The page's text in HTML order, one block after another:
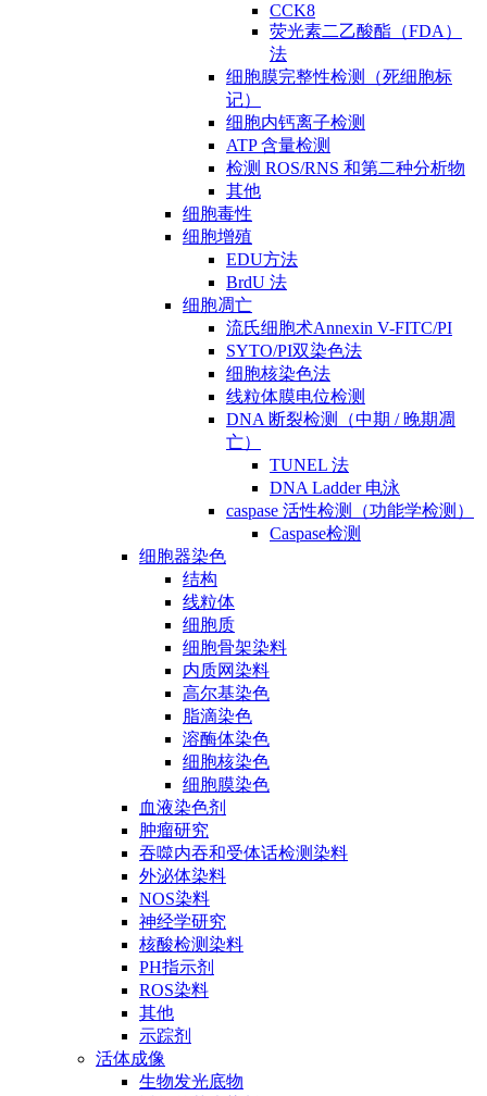
CCK8
荧光素二乙酸酯（FDA）
法
细胞膜完整性检测（死细胞标
记）
细胞内钙离子检测
ATP 含量检测
检测 ROS/RNS 和第二种分析物
其他
细胞毒性
细胞增殖
EDU方法
BrdU 法
细胞凋亡
流氏细胞术Annexin V-FITC/PI
SYTO/PI双染色法
细胞核染色法
线粒体膜电位检测
DNA 断裂检测（中期 / 晚期凋
亡）
TUNEL 法
DNA Ladder 电泳
caspase 活性检测（功能学检测）
Caspase检测
细胞器染色
结构
线粒体
细胞质
细胞骨架染料
内质网染料
高尔基染色
脂滴染色
溶酶体染色
细胞核染色
细胞膜染色
血液染色剂
肿瘤研究
吞噬内吞和受体话检测染料
外泌体染料
NOS染料
神经学研究
核酸检测染料
PH指示剂
ROS染料
其他
示踪剂
活体成像
生物发光底物